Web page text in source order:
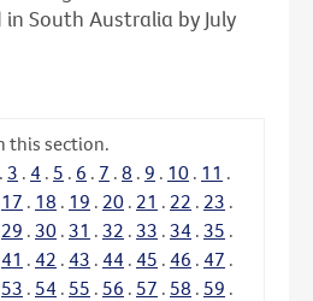
South Australia by July
this section.
. 3 . 4 . 5 . 6 . 7 . 8 . 9 . 10 . 11 .
17 . 18 . 19 . 20 . 21 . 22 . 23 .
29 . 30 . 31 . 32 . 33 . 34 . 35 .
41 . 42 . 43 . 44 . 45 . 46 . 47 .
53 . 54 . 55 . 56 . 57 . 58 . 59 .